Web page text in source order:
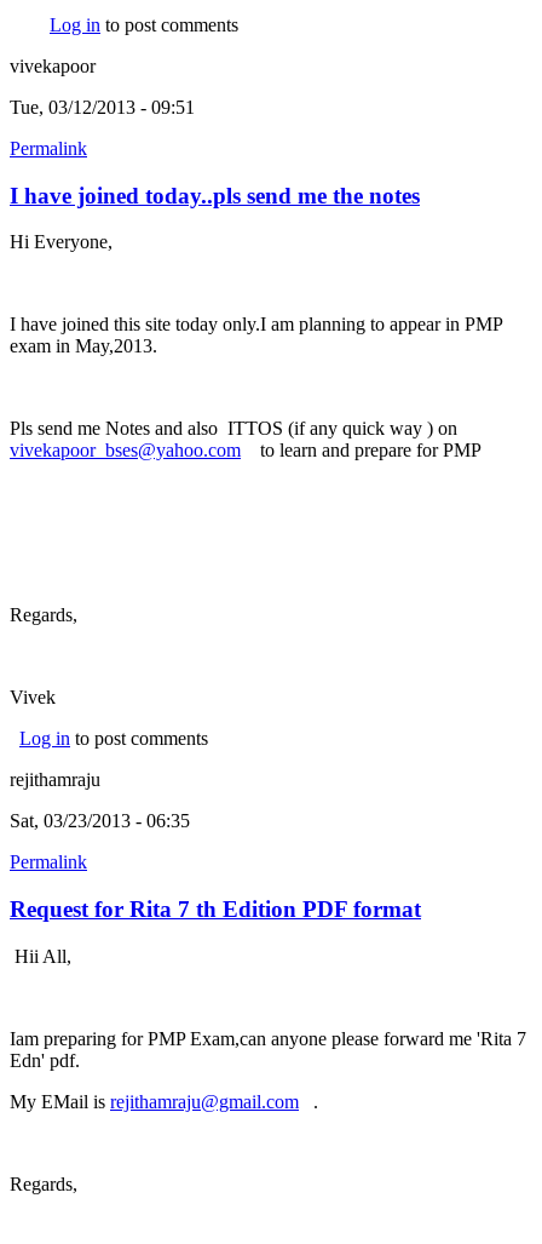
Log in to post comments
vivekapoor
Tue, 03/12/2013 - 09:51
Permalink
I have joined today..pls send me the notes
Hi Everyone,
I have joined this site today only.I am planning to appear in PMP
exam in May,2013.
Pls send me Notes and also ITTOS (if any quick way ) on
vivekapoor_bses@yahoo.com (link sends e-mail)
to learn and prepare for PMP
Regards,
Vivek
Log in to post comments
rejithamraju
Sat, 03/23/2013 - 06:35
Permalink
Request for Rita 7 th Edition PDF format
Hii All,
Iam preparing for PMP Exam,can anyone please forward me 'Rita 7
Edn' pdf.
My EMail is rejithamraju@gmail.com (link sends e-mail)
.
Regards,